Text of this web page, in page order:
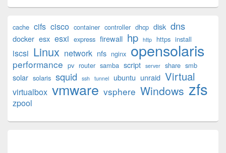
Sidebar
Widget
cache cifs cisco container controller dhcp disk dns
docker esx esxi express firewall hp http https install
iscsi Linux network nfs nginx opensolaris
performance pv router samba script server share smb
solar solaris squid ssh tunnel ubuntu unraid Virtual
virtualbox vmware vsphere Windows zfs
zpool